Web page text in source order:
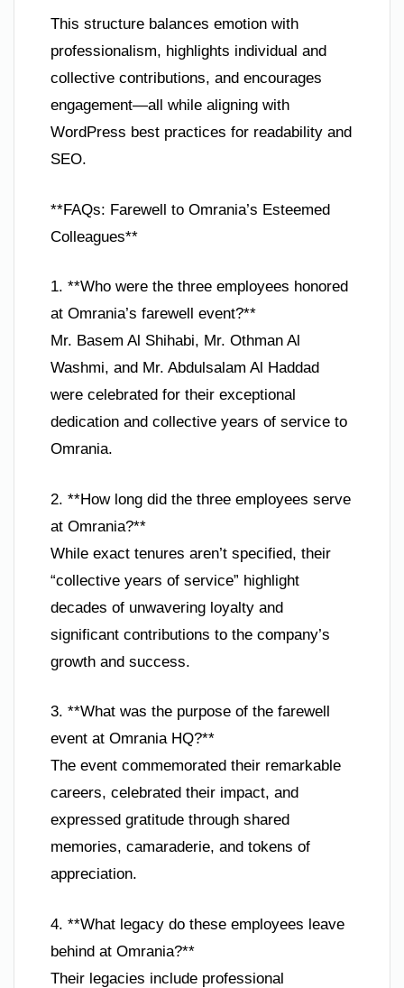
This structure balances emotion with
professionalism, highlights individual and
collective contributions, and encourages
engagement—all while aligning with
WordPress best practices for readability and
SEO.
**FAQs: Farewell to Omrania’s Esteemed
Colleagues**
1. **Who were the three employees honored
at Omrania’s farewell event?**
Mr. Basem Al Shihabi, Mr. Othman Al
Washmi, and Mr. Abdulsalam Al Haddad
were celebrated for their exceptional
dedication and collective years of service to
Omrania.
2. **How long did the three employees serve
at Omrania?**
While exact tenures aren’t specified, their
“collective years of service” highlight
decades of unwavering loyalty and
significant contributions to the company’s
growth and success.
3. **What was the purpose of the farewell
event at Omrania HQ?**
The event commemorated their remarkable
careers, celebrated their impact, and
expressed gratitude through shared
memories, camaraderie, and tokens of
appreciation.
4. **What legacy do these employees leave
behind at Omrania?**
Their legacies include professional